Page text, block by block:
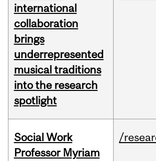
international
collaboration
brings
underrepresented
musical traditions
into the research
spotlight
Social Work
Professor Myriam
/